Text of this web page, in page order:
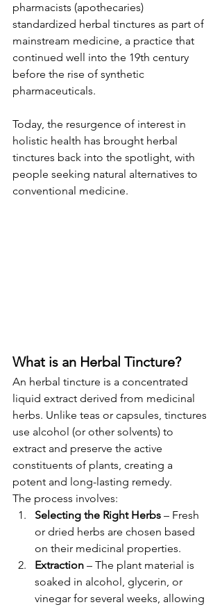
pharmacists (apothecaries)
standardized herbal tinctures as part of
mainstream medicine, a practice that
continued well into the 19th century
before the rise of synthetic
pharmaceuticals.
Today, the resurgence of interest in
holistic health has brought herbal
tinctures back into the spotlight, with
people seeking natural alternatives to
conventional medicine.
What is an Herbal Tincture?
An herbal tincture is a concentrated
liquid extract derived from medicinal
herbs. Unlike teas or capsules, tinctures
use alcohol (or other solvents) to
extract and preserve the active
constituents of plants, creating a
potent and long-lasting remedy.
The process involves:
Selecting the Right Herbs – Fresh
or dried herbs are chosen based
on their medicinal properties.
Extraction – The plant material is
soaked in alcohol, glycerin, or
vinegar for several weeks, allowing